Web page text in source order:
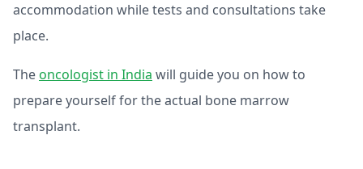
accommodation while tests and consultations take
place.
Theoncologist in India will guide you on how to
prepare yourself for the actual bone marrow
transplant.